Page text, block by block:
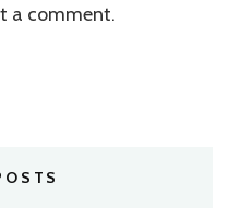
a comment.